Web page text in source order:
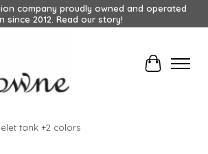
company proudly owned and operated
since 2012. Read our story!
Cart
tank +2 colors